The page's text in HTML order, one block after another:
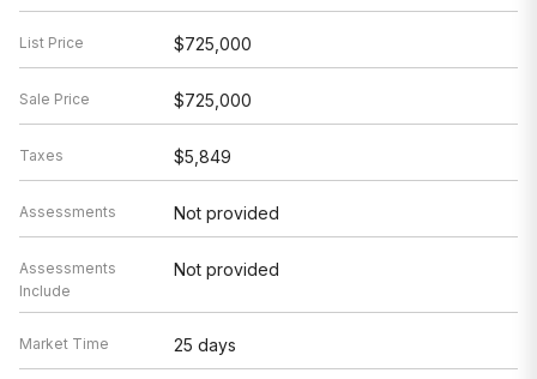
List Price $725,000
Sale Price $725,000
Taxes $5,849
Assessments Not provided
Assessments
Include
Not provided
Market Time 25 days